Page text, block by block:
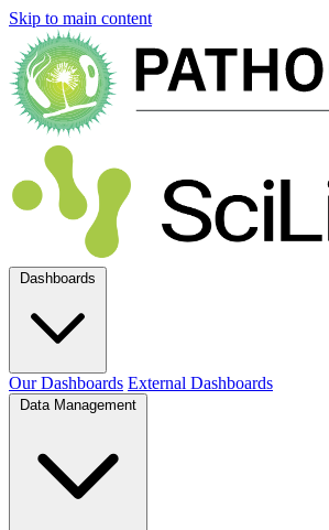
Skip to main content
Dashboards
Our Dashboards External Dashboards
Data Management